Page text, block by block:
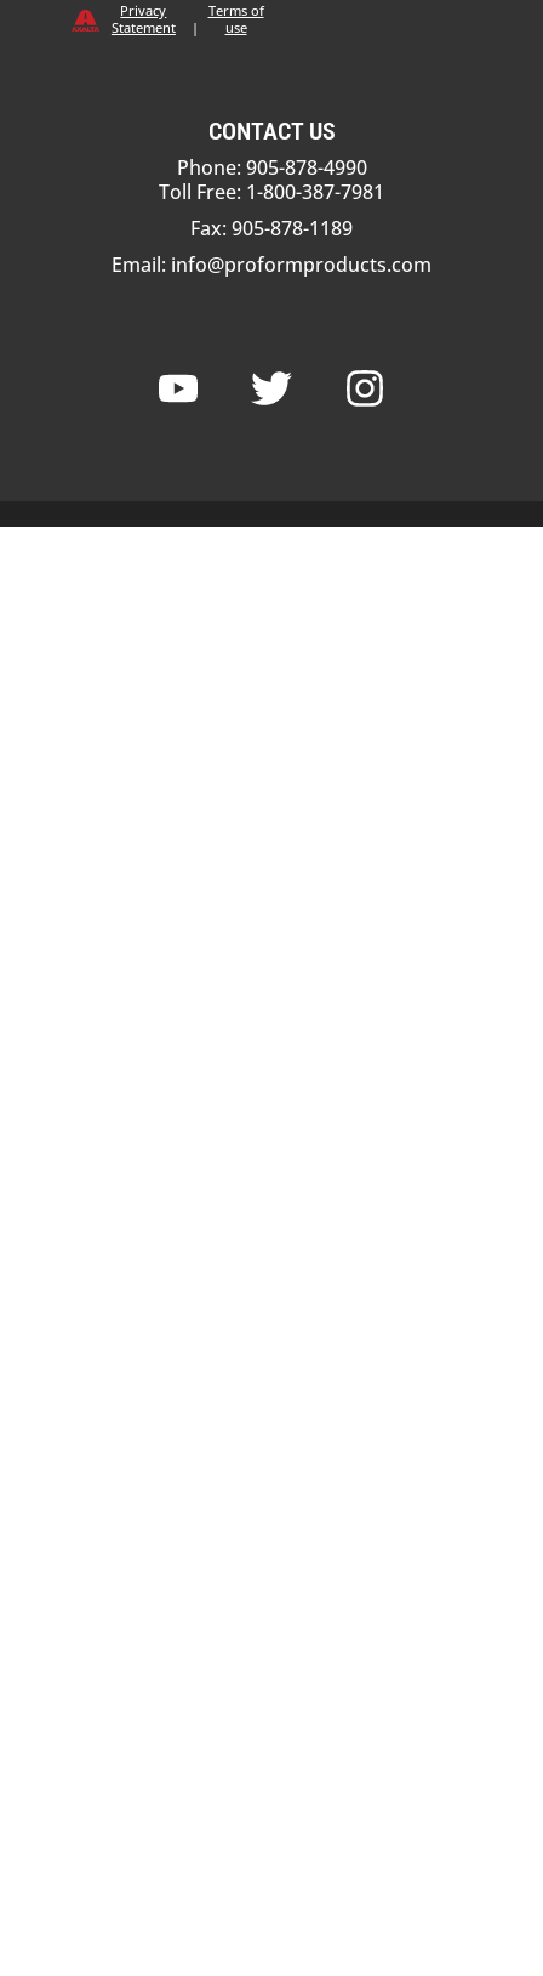
Privacy
Statement
|
Terms of
use
CONTACT US
Phone: 905-878-4990
Toll Free: 1-800-387-7981
Fax: 905-878-1189
Email: info@proformproducts.com